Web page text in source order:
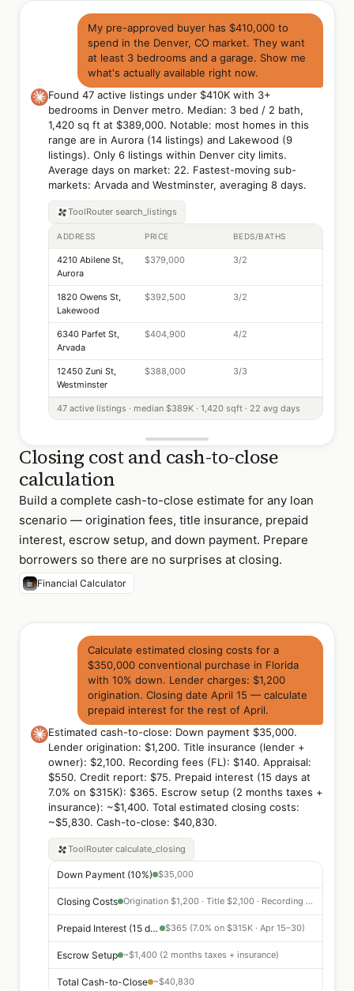
My pre-approved buyer has $410,000 to
spend in the Denver, CO market. They want
at least 3 bedrooms and a garage. Show me
what's actually available right now.
Found 47 active listings under $410K with 3+
bedrooms in Denver metro. Median: 3 bed / 2 bath,
1,420 sq ft at $389,000. Notable: most homes in this
range are in Aurora (14 listings) and Lakewood (9
listings). Only 6 listings within Denver city limits.
Average days on market: 22. Fastest-moving sub-
markets: Arvada and Westminster, averaging 8 days.
ToolRouter search_listings
ADDRESS PRICE BEDS/BATHS
4210 Abilene St,
Aurora
$379,000 3/2
1820 Owens St,
Lakewood
$392,500 3/2
6340 Parfet St,
Arvada
$404,900 4/2
12450 Zuni St,
Westminster
$388,000 3/3
47 active listings · median $389K · 1,420 sqft · 22 avg days
Closing cost and cash-to-close
calculation
Build a complete cash-to-close estimate for any loan
scenario — origination fees, title insurance, prepaid
interest, escrow setup, and down payment. Prepare
borrowers so there are no surprises at closing.
Financial Calculator
Calculate estimated closing costs for a
$350,000 conventional purchase in Florida
with 10% down. Lender charges: $1,200
origination. Closing date April 15 — calculate
prepaid interest for the rest of April.
Estimated cash-to-close: Down payment $35,000.
Lender origination: $1,200. Title insurance (lender +
owner): $2,100. Recording fees (FL): $140. Appraisal:
$550. Credit report: $75. Prepaid interest (15 days at
7.0% on $315K): $365. Escrow setup (2 months taxes +
insurance): ~$1,400. Total estimated closing costs:
~$5,830. Cash-to-close: $40,830.
ToolRouter calculate_closing
Down Payment (10%) $35,000
Closing Costs Origination $1,200 · Title $2,100 · Recording $140 · Appraisal $550
Prepaid Interest (15 days) $365 (7.0% on $315K · Apr 15–30)
Escrow Setup ~$1,400 (2 months taxes + insurance)
Total Cash-to-Close ~$40,830